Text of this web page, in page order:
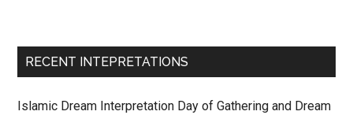
RECENT INTEPRETATIONS
Islamic Dream Interpretation Day of Gathering and Dream